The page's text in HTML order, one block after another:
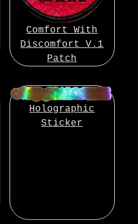
Comfort With
Discomfort V.1
Patch
Holographic
Sticker